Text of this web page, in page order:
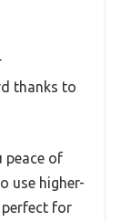
thanks to
peace of
use higher-
perfect for